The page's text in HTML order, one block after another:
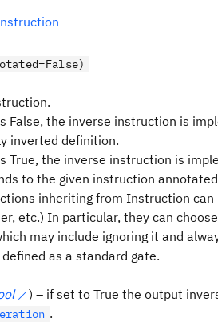
False, the inverse instruction is
inverted definition.
True, the inverse instruction is
to the given instruction
inheriting from Instruction
etc.) In particular, they can
may include ignoring it and
as a standard gate.
) – if set to True the output
.